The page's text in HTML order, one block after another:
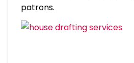
patrons.